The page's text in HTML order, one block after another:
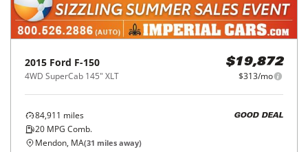
2015 Ford F-150
4WD SuperCab 145" XLT
$19,872
$313/mo
84,911 miles
20 MPG Comb.
GOOD DEAL
Mendon, MA(31 miles away)